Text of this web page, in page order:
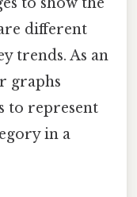
different
trends. As an
graphs
to represent
in a